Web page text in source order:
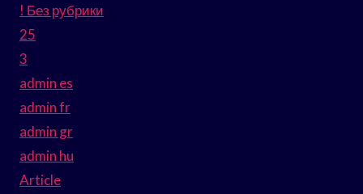
! Без рубрики
25
3
admin es
admin fr
admin gr
admin hu
Article